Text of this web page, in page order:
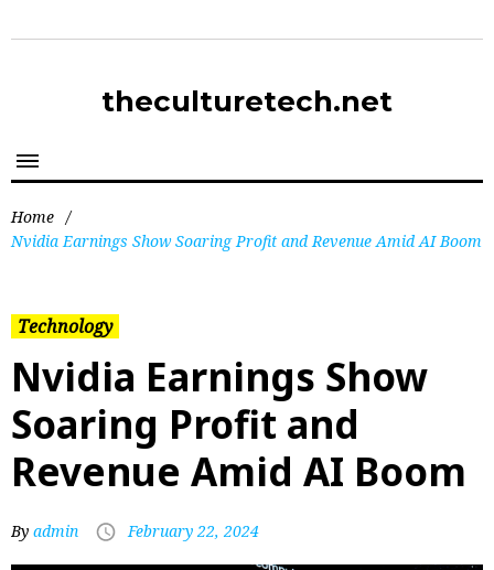
theculturetech.net
Home /
Nvidia Earnings Show Soaring Profit and Revenue Amid AI Boom
Technology
Nvidia Earnings Show
Soaring Profit and
Revenue Amid AI Boom
By admin February 22, 2024